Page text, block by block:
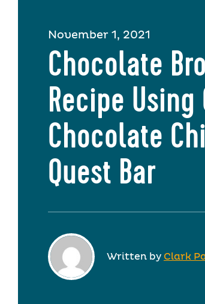
November 1, 2021
Chocolate
Recipe Using
Chocolate
Quest Bar
Written by Clark